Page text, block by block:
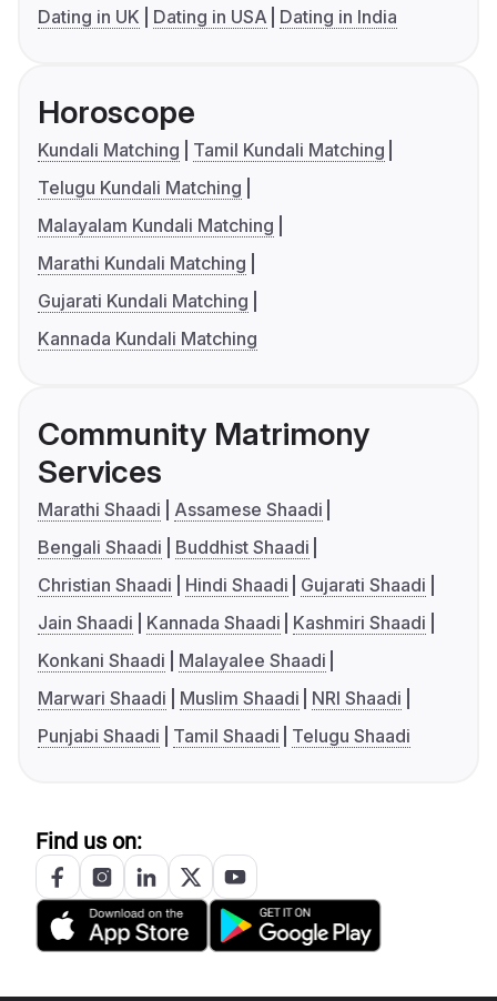
Dating in UK
Dating in USA Dating in India
Horoscope
Kundali Matching
Tamil Kundali Matching
Telugu Kundali Matching
Malayalam Kundali Matching
Marathi Kundali Matching
Gujarati Kundali Matching
Kannada Kundali Matching
Community Matrimony
Services
Marathi Shaadi
Assamese Shaadi
Bengali Shaadi
Buddhist Shaadi
Christian Shaadi
Hindi Shaadi
Gujarati Shaadi
Jain Shaadi
Kannada Shaadi
Kashmiri Shaadi
Konkani Shaadi
Malayalee Shaadi
Marwari Shaadi
Muslim Shaadi
NRI Shaadi
Punjabi Shaadi
Tamil Shaadi Telugu Shaadi
Find us on: